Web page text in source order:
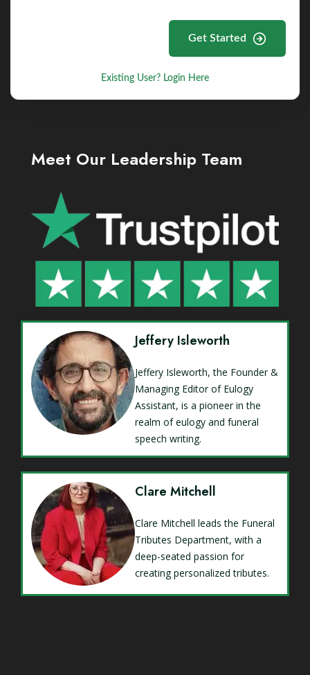
Get Started
Existing User? Login Here
Meet Our Leadership Team
Jeffery Isleworth
Jeffery Isleworth, the Founder &
Managing Editor of Eulogy
Assistant, is a pioneer in the
realm of eulogy and funeral
speech writing.
Clare Mitchell
Clare Mitchell leads the Funeral
Tributes Department, with a
deep-seated passion for
creating personalized tributes.